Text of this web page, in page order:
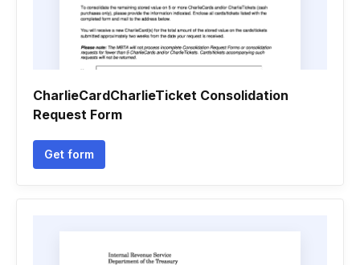
CharlieCardCharlieTicket Consolidation
Request Form
Get form